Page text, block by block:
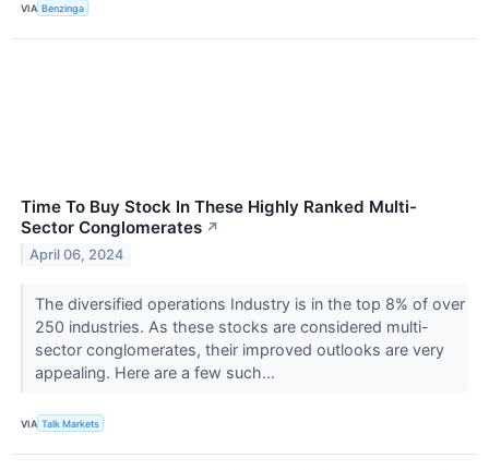
VIA Benzinga
Time To Buy Stock In These Highly Ranked Multi-
Sector Conglomerates ↗
April 06, 2024
The diversified operations Industry is in the top 8% of over
250 industries. As these stocks are considered multi-
sector conglomerates, their improved outlooks are very
appealing. Here are a few such...
VIA Talk Markets